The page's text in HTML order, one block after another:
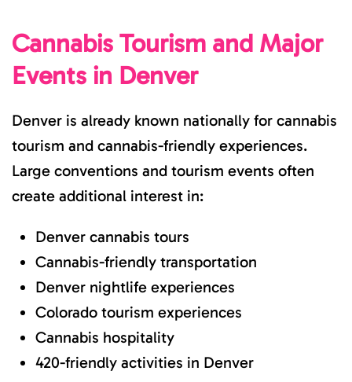
Cannabis Tourism and Major
Events in Denver
Denver is already known nationally for cannabis
tourism and cannabis-friendly experiences.
Large conventions and tourism events often
create additional interest in:
Denver cannabis tours
Cannabis-friendly transportation
Denver nightlife experiences
Colorado tourism experiences
Cannabis hospitality
420-friendly activities in Denver